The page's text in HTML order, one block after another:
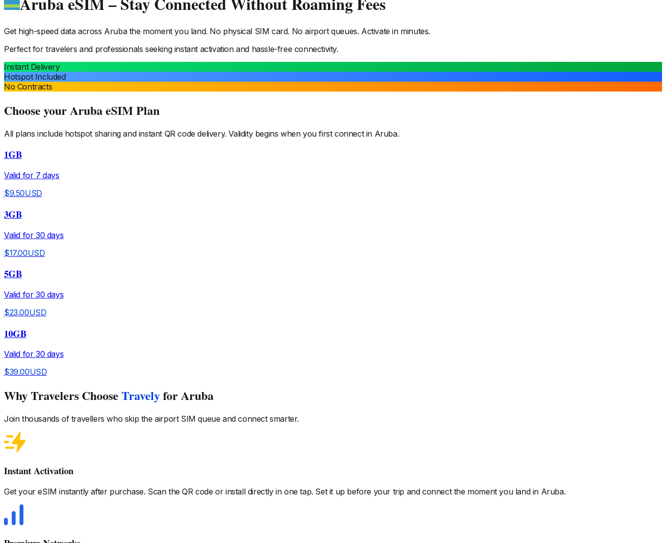
Get high-speed data across Arubathe moment you land. No physical SIM card. No airport queues. Activate in minutes.
Perfect for travelers and professionals seeking instant activation and hassle-free connectivity.
Instant Delivery
Hotspot Included
No Contracts
Choose yourArubaeSIM Plan
All plans include hotspot sharing and instant QR code delivery. Validity begins when you first connect in Aruba.
1GB
Valid for 7 days
$9.50USD
3GB
Valid for 30 days
$17.00USD
5GB
Valid for 30 days
$23.00USD
10GB
Valid for 30 days
$39.00USD
Why Travelers Choose Travelyfor Aruba
Join thousands of travellers who skip the airport SIM queue and connect smarter.
Instant Activation
Get your eSIM instantly after purchase. Scan the QR code or install directly in one tap. Set it up before your trip and connect the moment you landin Aruba.